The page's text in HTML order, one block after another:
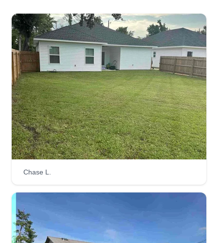
3835 C Street, Panama City, FL 32404
I started this business because I wanted to make
a difference in the community and take care of my
family. I have 10 plus years of experience in
landscaping. I'm good at what I do, but it was time
for me to branch off on my own.
Get a Quote
We are a couple of business owners at D&S
Home Maintenance, servicing all over Bay
County. We have been helping with a variety of
Chase L.